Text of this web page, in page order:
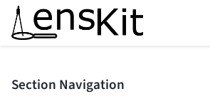
Section Navigation